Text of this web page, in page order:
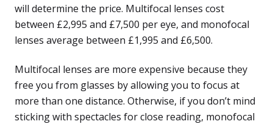
will determine the price. Multifocal lenses cost
between £2,995 and £7,500 per eye, and monofocal
lenses average between £1,995 and £6,500.
Multifocal lenses are more expensive because they
free you from glasses by allowing you to focus at
more than one distance. Otherwise, if you don’t mind
sticking with spectacles for close reading, monofocal